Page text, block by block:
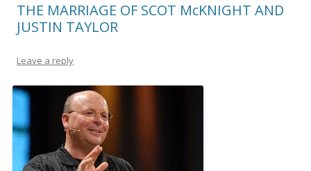
THE MARRIAGE OF SCOT McKNIGHT AND
JUSTIN TAYLOR
Leave a reply